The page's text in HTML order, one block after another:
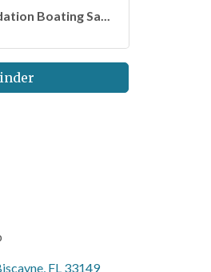
Boating Sa...
FL 33149